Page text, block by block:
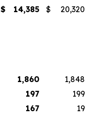
$ 14,385 $
20,320
1,860
1,848
197
199
167
19